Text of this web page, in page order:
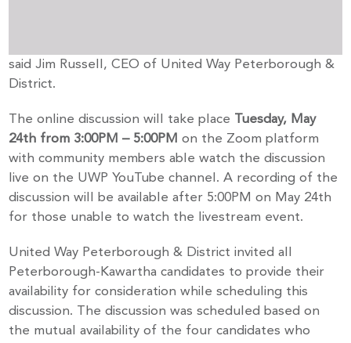
said Jim Russell, CEO of United Way Peterborough &
District.
The online discussion will take place Tuesday, May
24th from 3:00PM – 5:00PM on the Zoom platform
with community members able watch the discussion
live on the UWP YouTube channel. A recording of the
discussion will be available after 5:00PM on May 24th
for those unable to watch the livestream event.
United Way Peterborough & District invited all
Peterborough-Kawartha candidates to provide their
availability for consideration while scheduling this
discussion. The discussion was scheduled based on
the mutual availability of the four candidates who